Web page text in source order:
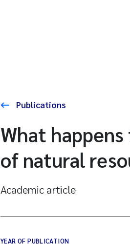
Publications
What
of natural
Academic article
YEAR OF PUBLICATION